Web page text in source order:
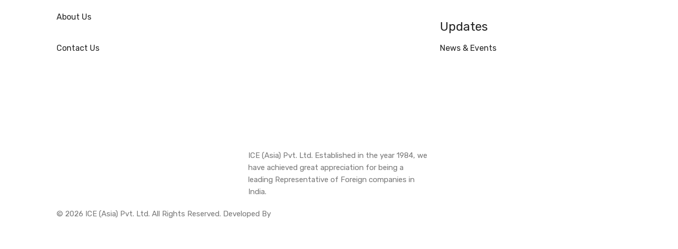
About Us
Contact Us
ICE (Asia) Pvt. Ltd. Established in the year 1984, we
have achieved great appreciation for being a
leading Representative of Foreign companies in
India.
Updates
News & Events
© 2026 ICE (Asia) Pvt. Ltd. All Rights Reserved. Developed By